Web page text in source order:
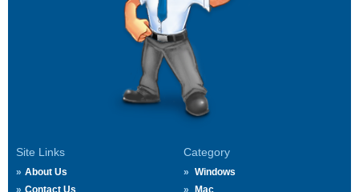
Site Links
About Us
Contact Us
Category
Windows
Mac